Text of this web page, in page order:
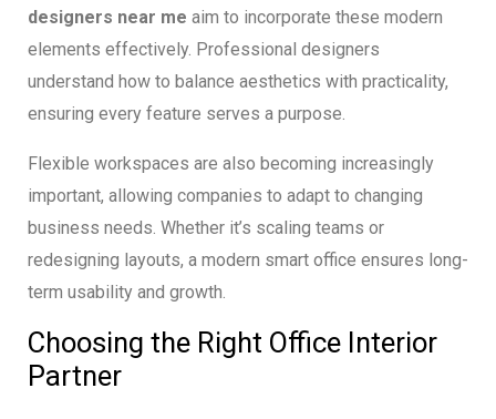
designers near me aim to incorporate these modern
elements effectively. Professional designers
understand how to balance aesthetics with practicality,
ensuring every feature serves a purpose.
Flexible workspaces are also becoming increasingly
important, allowing companies to adapt to changing
business needs. Whether it’s scaling teams or
redesigning layouts, a modern smart office ensures long-
term usability and growth.
Choosing the Right Office Interior
Partner